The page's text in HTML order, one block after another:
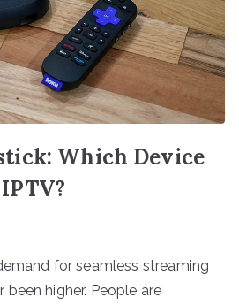
Which Device
for seamless streaming
been higher. People are